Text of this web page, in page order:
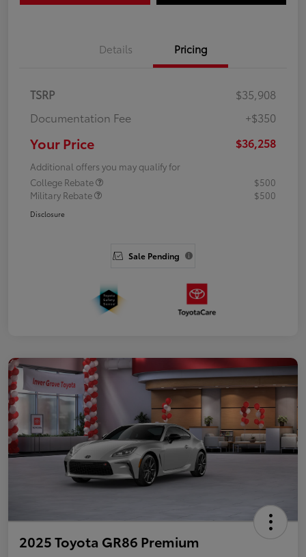
Details Pricing
TSRP
$35,908
Documentation Fee
+$350
Your Price $36,258
Additional offers you may qualify for
College Rebate
$500
Military Rebate
$500
Disclosure
Sale Pending
2025 Toyota GR86 Premium